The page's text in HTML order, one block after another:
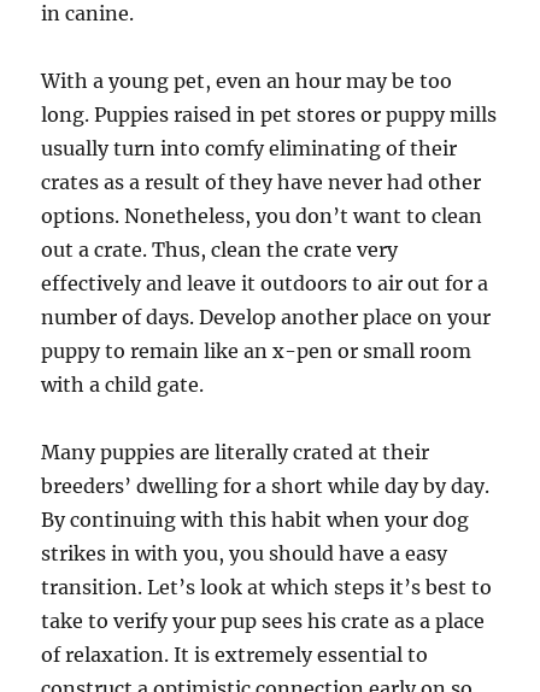
in canine.
With a young pet, even an hour may be too
long. Puppies raised in pet stores or puppy mills
usually turn into comfy eliminating of their
crates as a result of they have never had other
options. Nonetheless, you don’t want to clean
out a crate. Thus, clean the crate very
effectively and leave it outdoors to air out for a
number of days. Develop another place on your
puppy to remain like an x-pen or small room
with a child gate.
Many puppies are literally crated at their
breeders’ dwelling for a short while day by day.
By continuing with this habit when your dog
strikes in with you, you should have a easy
transition. Let’s look at which steps it’s best to
take to verify your pup sees his crate as a place
of relaxation. It is extremely essential to